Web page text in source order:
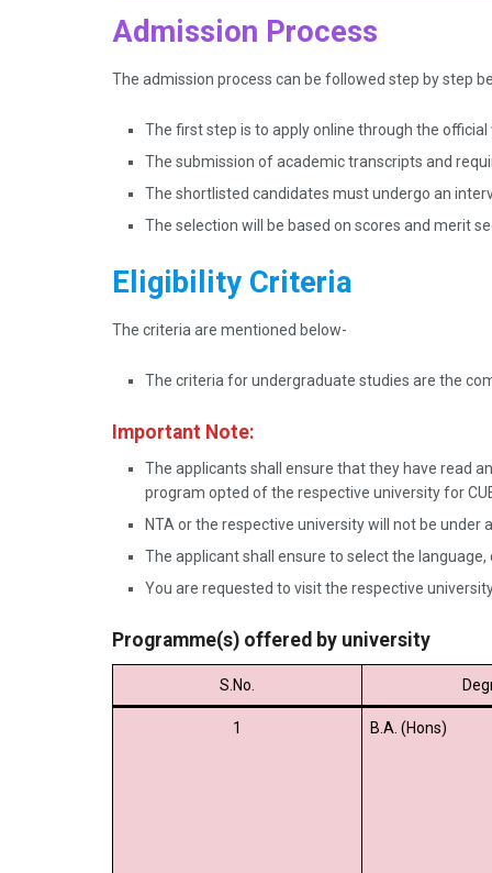
Admission Process
The admission process can be followed step by step
The first step is to apply online through the
The submission of academic transcripts and
The shortlisted candidates must undergo an
The selection will be based on scores and merit
Eligibility Criteria
The criteria are mentioned below-
The criteria for undergraduate studies are the
Important Note:
The applicants shall ensure that they have read
program opted of the respective university for
NTA or the respective university will not be
The applicant shall ensure to select the
You are requested to visit the respective
Programme(s) offered by university
S.No.
1 B.A. (Hons)